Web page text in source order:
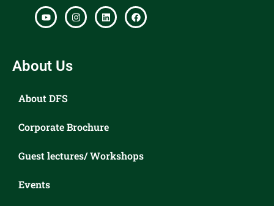
About Us
About DFS
Corporate Brochure
Guest lectures/ Workshops
Events